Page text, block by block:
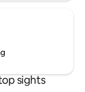
sights